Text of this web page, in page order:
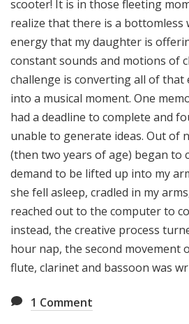
scooter! It is in those fleeting
realize that there is a bottomless
energy that my daughter is
constant sounds and motions of
challenge is converting all of that
into a musical moment. One
had a deadline to complete and
unable to generate ideas. Out of
(then two years of age) began to
demand to be lifted up into my
she fell asleep, cradled in my
reached out to the computer to
instead, the creative process
hour nap, the second movement
flute, clarinet and bassoon was
1 Comment